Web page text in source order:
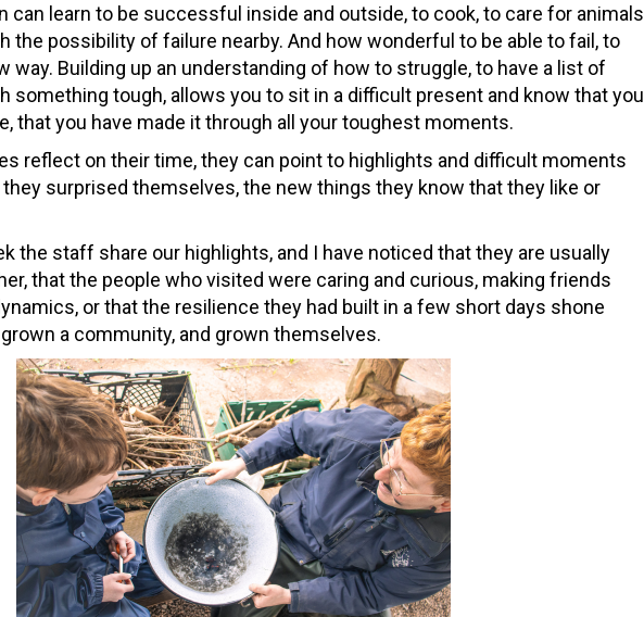
can learn to be successful inside and outside, to cook, to care for animals
the possibility of failure nearby. And how wonderful to be able to fail, to
way. Building up an understanding of how to struggle, to have a list of
something tough, allows you to sit in a difficult present and know that you
that you have made it through all your toughest moments.
reflect on their time, they can point to highlights and difficult moments
surprised themselves, the new things they know that they like or
the staff share our highlights, and I have noticed that they are usually
that the people who visited were caring and curious, making friends
or that the resilience they had built in a few short days shone
a community, and grown themselves.